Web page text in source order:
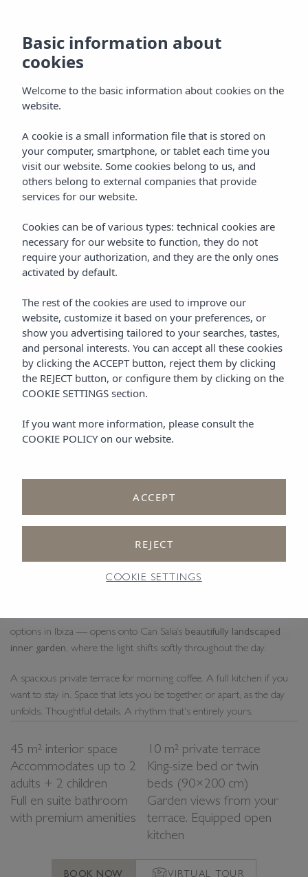
One Bedroom Suite with
One-bedroom Suite with
Garden View
ease. Thisrefined suite— one of the most comfortable 1-bedroom
options in Ibiza — opens onto Can Salia’s beautifully landscaped
inner garden, where the light shifts softly throughout the day.
A spacious private terrace for morning coffee. A full kitchen if you
want to stay in. Space that lets you be together, or apart, as the day
unfolds. Thoughtful details. A rhythm that's entirely yours.
45 m² interior space
10 m² private terrace
Accommodates up to 2
adults + 2 children
King-size bed or twin
beds (90×200 cm)
Full en suite bathroom
with premium amenities
Garden views from your
terrace. Equipped open
kitchen
Basic information about
cookies
Welcome to the basic information about cookies on the
website.
A cookie is a small information file that is stored on
your computer, smartphone, or tablet each time you
visit our website. Some cookies belong to us, and
others belong to external companies that provide
services for our website.
Cookies can be of various types: technical cookies are
necessary for our website to function, they do not
require your authorization, and they are the only ones
activated by default.
The rest of the cookies are used to improve our
website, customize it based on your preferences, or
show you advertising tailored to your searches, tastes,
and personal interests. You can accept all these cookies
by clicking the ACCEPTbutton, reject them by clicking
the REJECTbutton, or configure them by clicking on the
COOKIE SETTINGS section.
If you want more information, please consult the
COOKIE POLICYon our website.
COOKIE SETTINGS
REJECT
ACCEPT